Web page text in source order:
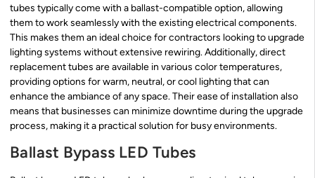
tubes typically come with a ballast-compatible option, allowing
them to work seamlessly with the existing electrical components.
This makes them an ideal choice for contractors looking to upgrade
lighting systems without extensive rewiring. Additionally, direct
replacement tubes are available in various color temperatures,
providing options for warm, neutral, or cool lighting that can
enhance the ambiance of any space. Their ease of installation also
means that businesses can minimize downtime during the upgrade
process, making it a practical solution for busy environments.
Ballast Bypass LED Tubes